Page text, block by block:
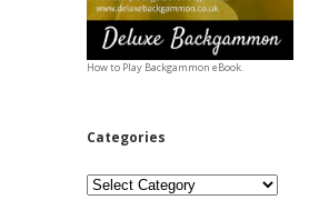
How to Play Backgammon eBook.
Categories
Categories